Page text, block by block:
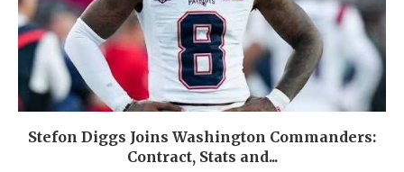
Stefon Diggs Joins Washington Commanders:
Contract, Stats and...